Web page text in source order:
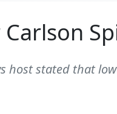
host stated that